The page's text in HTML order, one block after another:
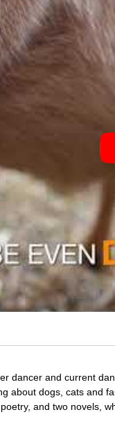
dancer and current
about dogs, cats and
and two novels,